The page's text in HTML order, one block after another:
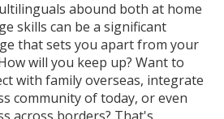
abound both at home
skills can be a significant
that sets you apart from your
will you keep up? Want to
with family overseas, integrate
community of today, or even